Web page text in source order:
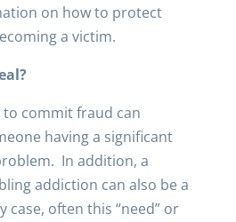
on how to protect
a victim.
commit fraud can
having a significant
In addition, a
addiction can also be a
case, often this “need” or